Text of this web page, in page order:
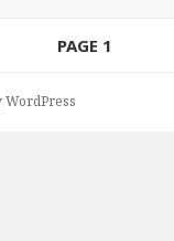
PAGE 1
WordPress